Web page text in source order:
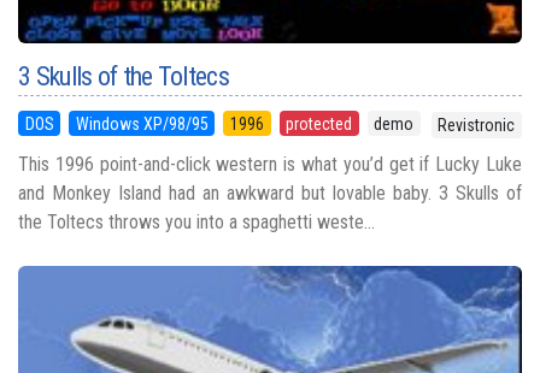
3 Skulls of the Toltecs
DOS Windows XP/98/95 1996 protected demo Revistronic
This 1996 point-and-click western is what you’d get if Lucky Luke
and Monkey Island had an awkward but lovable baby. 3 Skulls of
the Toltecs throws you into a spaghetti weste...